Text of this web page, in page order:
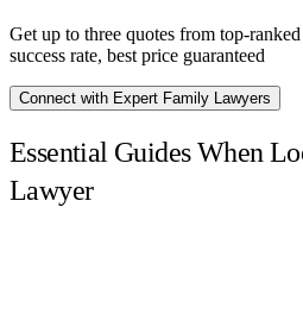
Get up to three quotes from top-
success rate, best price guaranteed
Connect with Expert Family Lawyers
Essential Guides When
Lawyer